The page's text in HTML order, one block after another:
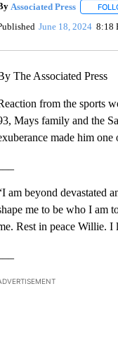
Associated Press
June 18, 2024 8:18
The Associated Press
from the sports
Mays family and the
made him one
am beyond devastated
me to be who I am
Rest in peace Willie.